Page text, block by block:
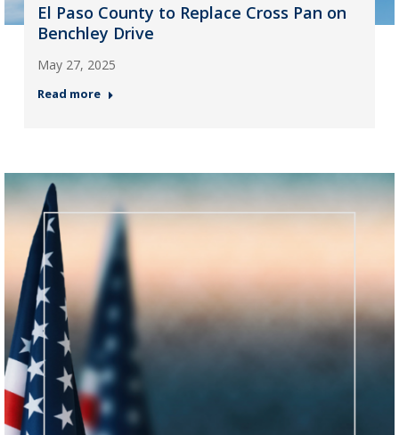
El Paso County to Replace Cross Pan on
Benchley Drive
May 27, 2025
Read more